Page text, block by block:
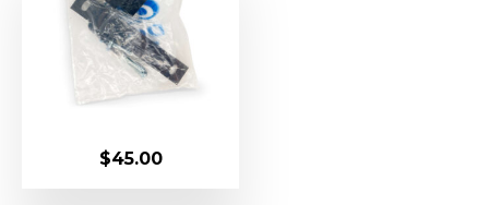
$45.00